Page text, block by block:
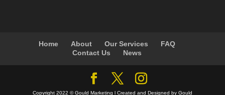
Home About Our Services
FAQ
Contact Us
News
Copyright 2022 © Gould Marketing l Created and Designed by Gould